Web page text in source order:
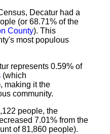
Decatur had a
(or 68.71% of the
County). This
most populous
represents 0.59% of
(which
making it the
community.
people, the
7.01% from the
of 81,860 people).